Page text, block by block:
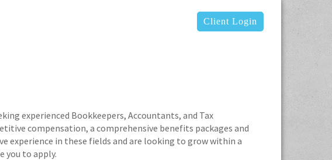
Client Login
experienced Bookkeepers, Accountants, and Tax
compensation, a comprehensive benefits packages and
experience in these fields and are looking to grow within a
you to apply.